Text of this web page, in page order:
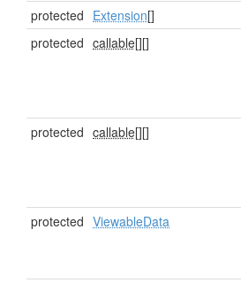
protected Extension[]
protected callable[][]
protected callable[][]
protected ViewableData